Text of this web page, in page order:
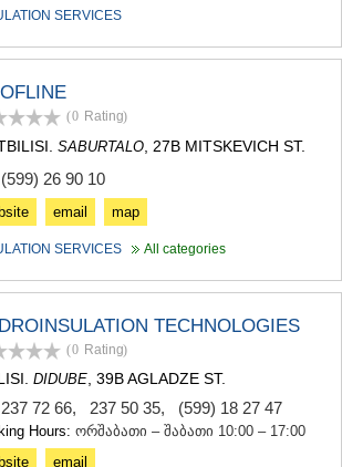
SERVICES
(0 Rating)
SABURTALO, 27B MITSKEVICH ST.
(599) 26 90 10
email map
SERVICES All categories
TECHNOLOGIES
(0 Rating)
DIDUBE , 39B AGLADZE ST.
237 72 66, 237 50 35, (599) 18 27 47
Hours: ორშაბათი – შაბათი 10:00 – 17:00
email